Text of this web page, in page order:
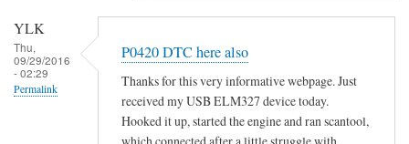
s
n
YLK
Thu,
09/29/2016
- 02:29
Permalink
P0420 DTC here also
Thanks for this very informative webpage. Just
received my USB ELM327 device today.
Hooked it up, started the engine and ran scantool,
which connected after a little struggle with